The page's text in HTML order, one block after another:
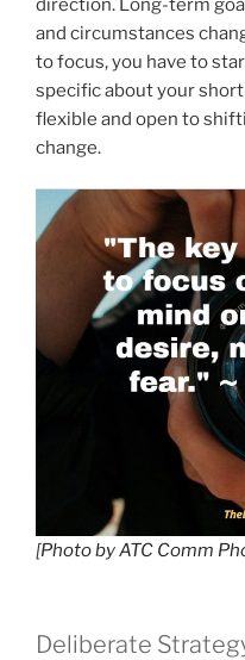
direction. Long-term
and circumstances
to focus, you have to
specific about your
flexible and open to
change.
[Photo by ATC Comm
Deliberate